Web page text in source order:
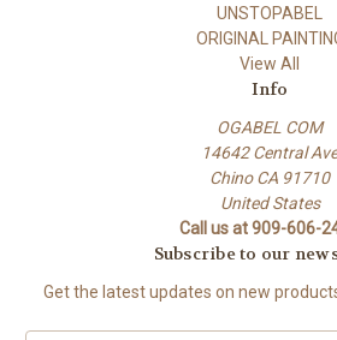
UNSTOPABEL
ORIGINAL
View All
Info
OGABEL COM
14642 Central Ave
Chino CA 91710
United States
Call us at 909-606-
Subscribe to our
Get the latest updates on new